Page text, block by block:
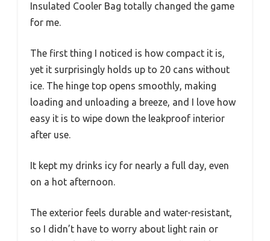
Insulated Cooler Bag totally changed the game
for me.
The first thing I noticed is how compact it is,
yet it surprisingly holds up to 20 cans without
ice. The hinge top opens smoothly, making
loading and unloading a breeze, and I love how
easy it is to wipe down the leakproof interior
after use.
It kept my drinks icy for nearly a full day, even
on a hot afternoon.
The exterior feels durable and water-resistant,
so I didn’t have to worry about light rain or